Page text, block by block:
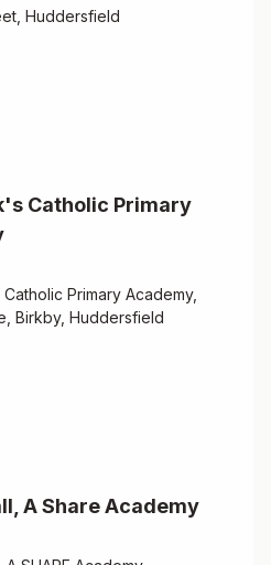
Huddersfield
Catholic Primary
Primary Academy,
Birkby, Huddersfield
A Share Academy